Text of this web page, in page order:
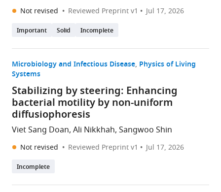
Not revised Reviewed Preprint v1 Jul 17, 2026
Important Solid Incomplete
Microbiology and Infectious Disease Physics of Living
Systems
Stabilizing by steering: Enhancing
bacterial motility by non-uniform
diffusiophoresis
Viet Sang Doan, Ali Nikkhah, Sangwoo Shin
Not revised Reviewed Preprint v1 Jul 17, 2026
Incomplete